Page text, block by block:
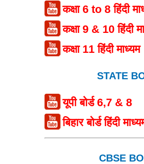
कक्षा 6 to 8 हिंदी
कक्षा 9 & 10 हिंदी
कक्षा 11 हिंदी माध्यम
STATE
यूपी बोर्ड 6,7 & 8
बिहार बोर्ड हिंदी
CBSE